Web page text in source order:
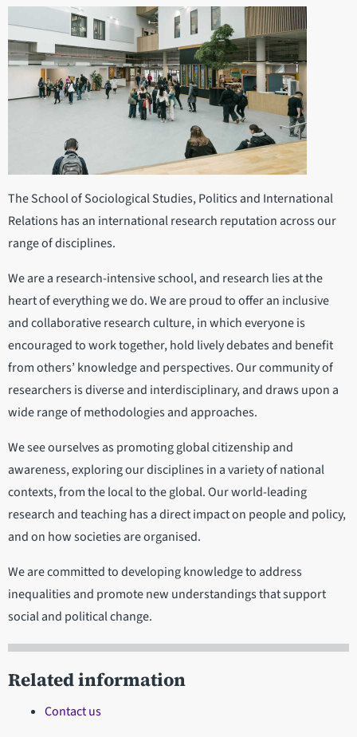
The School of Sociological Studies, Politics and International
Relations has an international research reputation across our
range of disciplines.
We are a research-intensive school, and research lies at the
heart of everything we do. We are proud to offer an inclusive
and collaborative research culture, in which everyone is
encouraged to work together, hold lively debates and benefit
from others’ knowledge and perspectives. Our community of
researchers is diverse and interdisciplinary, and draws upon a
wide range of methodologies and approaches.
We see ourselves as promoting global citizenship and
awareness, exploring our disciplines in a variety of national
contexts, from the local to the global. Our world-leading
research and teaching has a direct impact on people and policy,
and on how societies are organised.
We are committed to developing knowledge to address
inequalities and promote new understandings that support
social and political change.
Related information
Contact us